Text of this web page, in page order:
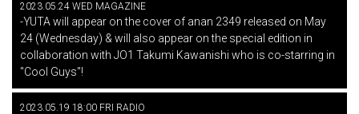
2023.05.24 WED MAGAZINE
-YUTA will appear on the cover of anan 2349 released on May
24 (Wednesday) & will also appear on the special edition in
collaboration with JO1 Takumi Kawanishi who is co-starring in
"Cool Guys"!
2023.05.19 18:00 FRI RADIO